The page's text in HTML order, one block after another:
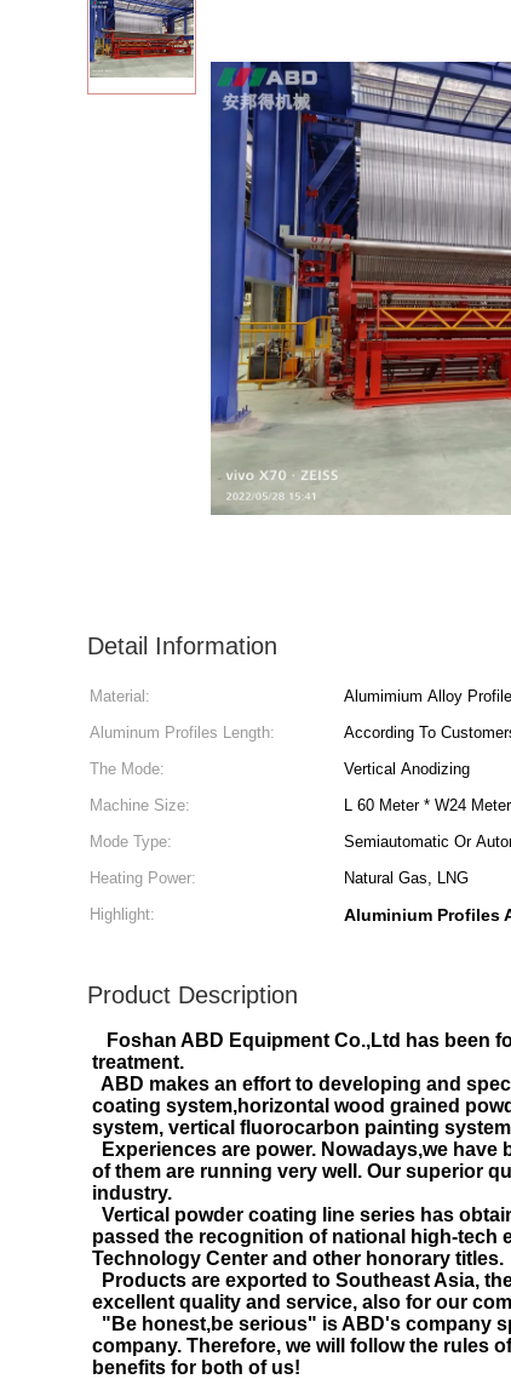
Detail Information
Material: Alumimium Alloy Profile
Aluminum Profiles Length:
According To
The Mode:
Vertical Anodizing
Machine Size:
L 60 Meter * W24 Meter
Mode Type:
Semiautomatic Or
Heating Power:
Natural Gas, LNG
Highlight:
Aluminium Profiles
Product Description
Foshan ABD Equipment Co.,Ltd has been
treatment.
ABD makes an effort to developing and
coating system,horizontal wood grained
system, vertical fluorocarbon painting
Experiences are power. Nowadays,we
of them are running very well. Our superior
industry.
Vertical powder coating line series has
passed the recognition of national high-tech
Technology Center and other honorary titles.
Products are exported to Southeast Asia,
excellent quality and service, also for our
"Be honest,be serious" is ABD's company
company. Therefore, we will follow the rules
benefits for both of us!